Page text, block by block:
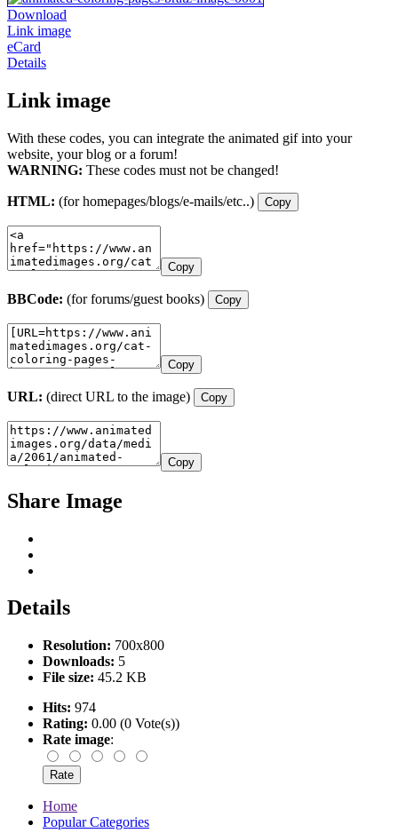
Download
Link image
eCard
Details
Link image
With these codes, you can integrate the animated gif into your
website, your blog or a forum!
WARNING: These codes must not be changed!
HTML: (for homepages/blogs/e-mails/etc..) Copy
Copy
BBCode: (for forums/guest books) Copy
Copy
URL: (direct URL to the image) Copy
Copy
Share Image
Details
Resolution: 700x800
Downloads: 5
File size: 45.2 KB
Hits: 974
Rating: 0.00 (0 Vote(s))
Rate image:
Home
Popular Categories